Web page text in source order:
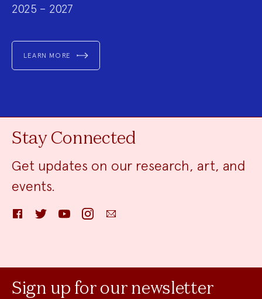
2025 – 2027
LEARN MORE
Stay Connected
Get updates on our research, art, and
events.
FacebookTwitter YouTube InstagramEmail
Sign up for our newsletter